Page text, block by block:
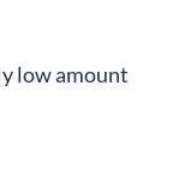
low amount